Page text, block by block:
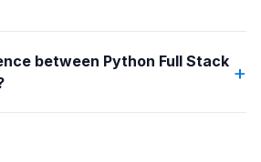
between Python Full Stack +